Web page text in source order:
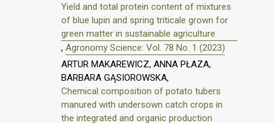
Yield and total protein content of mixtures
of blue lupin and spring triticale grown for
green matter in sustainable agriculture
, Agronomy Science: Vol. 78 No. 1 (2023)
ARTUR MAKAREWICZ, ANNA PŁAZA,
BARBARA GĄSIOROWSKA,
Chemical composition of potato tubers
manured with undersown catch crops in
the integrated and organic production